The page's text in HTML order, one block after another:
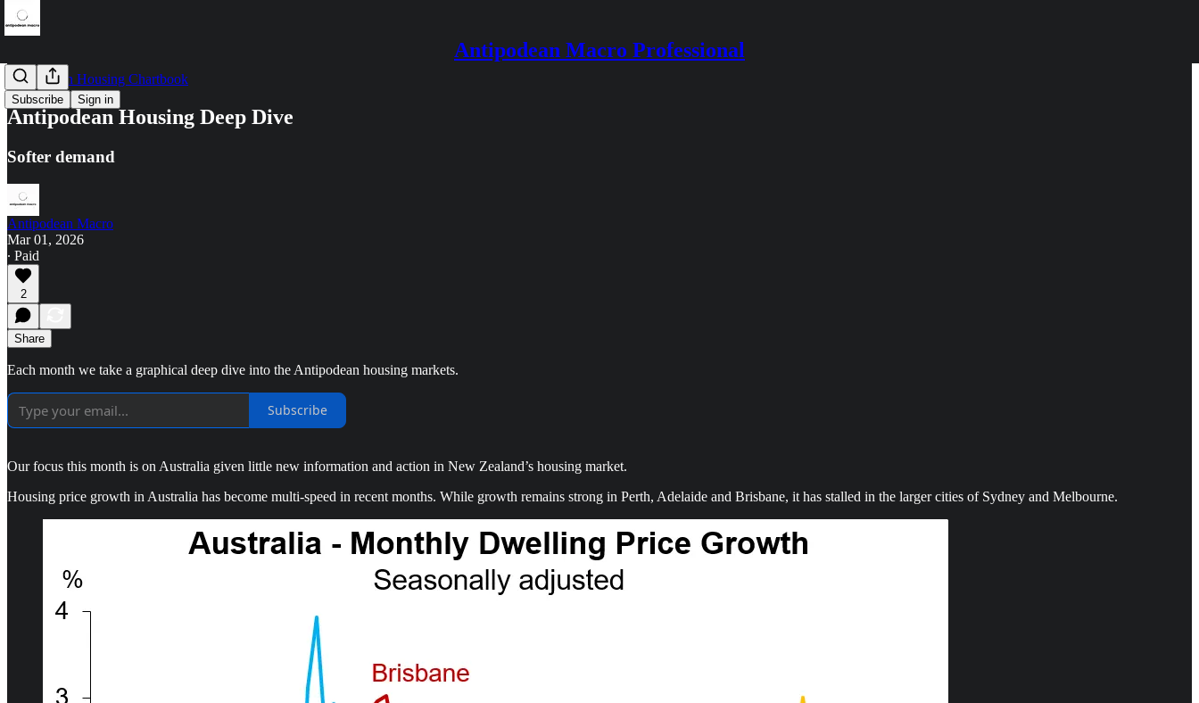
Antipodean Macro Professional
Subscribe Sign in
Antipodean Housing Chartbook
Antipodean Housing Deep Dive
Softer demand
Antipodean Macro
Mar 01, 2026
∙ Paid
2
Share
Each month we take a graphical deep dive into the Antipodean housing markets.
Subscribe
Our focus this month is on Australia given little new information and action in New Zealand’s housing market.
Housing price growth in Australia has become multi-speed in recent months. While growth remains strong in Perth, Adelaide and Brisbane, it has stalled in the larger cities of Sydney and Melbourne.